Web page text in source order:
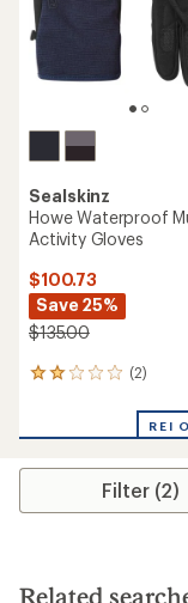
Sealskinz
Howe Waterproof
Activity Gloves
$100.73
Save 25%
$135.00
(2)
2
an
rating
2.0
stars
REI
Filter (2)
Related